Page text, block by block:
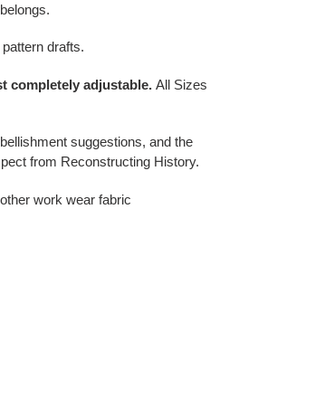
drafts.
completely adjustable. All Sizes
suggestions, and the
from Reconstructing History.
work wear fabric